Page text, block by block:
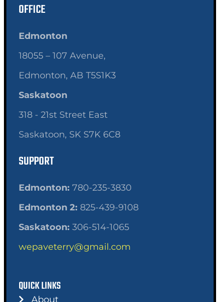
OFFICE
Edmonton
18055 – 107 Avenue,
Edmonton, AB T5S1K3
Saskatoon
318 - 21st Street East
Saskatoon, SK S7K 6C8
SUPPORT
Edmonton: 780-235-3830
Edmonton 2: 825-439-9108
Saskatoon: 306-514-1065
wepaveterry@gmail.com
QUICK LINKS
About